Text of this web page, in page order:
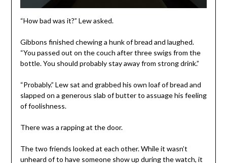
“How bad was it?” Lew asked.
Gibbons finished chewing a hunk of bread and laughed.
“You passed out on the couch after three swigs from the
bottle. You should probably stay away from strong drink.”
“Probably.” Lew sat and grabbed his own loaf of bread and
slapped on a generous slab of butter to assuage his feeling
of foolishness.
There was a rapping at the door.
The two friends looked at each other. While it wasn’t
unheard of to have someone show up during the watch, it